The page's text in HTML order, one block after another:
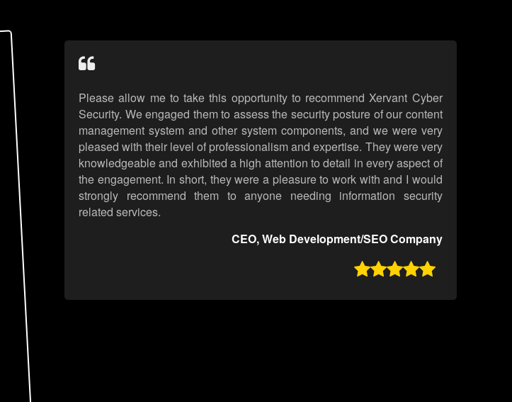
Please allow me to take this opportunity to recommend Xervant Cyber
Security. We engaged them to assess the security posture of our content
management system and other system components, and we were very
pleased with their level of professionalism and expertise. They were very
knowledgeable and exhibited a high attention to detail in every aspect of
the engagement. In short, they were a pleasure to work with and I would
strongly recommend them to anyone needing information security
related services.
CEO, Web Development/SEO Company
